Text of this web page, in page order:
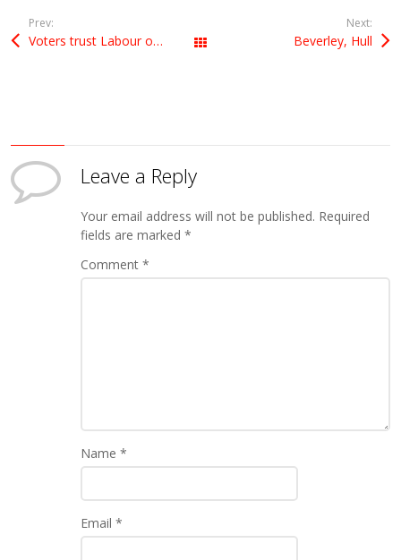
Prev:
Voters trust Labour on Europe: poll
Next:
Beverley, Hull
Leave a Reply
Your email address will not be published. Required
fields are marked*
Comment*
Name*
Email*